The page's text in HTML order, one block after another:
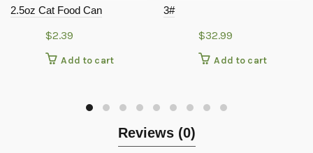
2.5oz Cat Food Can
$2.39
Add to cart
3#
$32.99
Add to cart
Reviews (0)